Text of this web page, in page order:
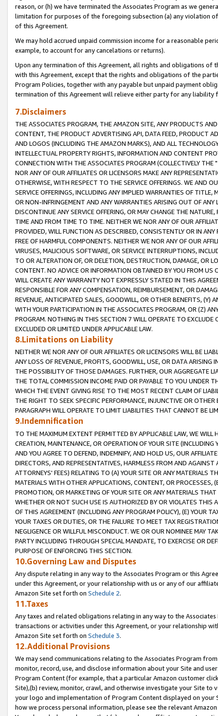
reason, or (h) we have terminated the Associates Program as we
limitation for purposes of the foregoing subsection (a) any violation
of this Agreement.
We may hold accrued unpaid commission income for a reasonable
example, to account for any cancelations or returns).
Upon any termination of this Agreement, all rights and obligations of
with this Agreement, except that the rights and obligations of the
Program Policies, together with any payable but unpaid payment
termination of this Agreement will relieve either party for any liability
7.Disclaimers
THE ASSOCIATES PROGRAM, THE AMAZON SITE, ANY PRODUCTS
CONTENT, THE PRODUCT ADVERTISING API, DATA FEED, PRODUCT
AND LOGOS (INCLUDING THE AMAZON MARKS), AND ALL
INTELLECTUAL PROPERTY RIGHTS, INFORMATION AND CONTENT
CONNECTION WITH THE ASSOCIATES PROGRAM (COLLECTIVELY THE "
NOR ANY OF OUR AFFILIATES OR LICENSORS MAKE ANY
OTHERWISE, WITH RESPECT TO THE SERVICE OFFERINGS. WE AND
SERVICE OFFERINGS, INCLUDING ANY IMPLIED WARRANTIES OF
OR NON-INFRINGEMENT AND ANY WARRANTIES ARISING OUT OF ANY
DISCONTINUE ANY SERVICE OFFERING, OR MAY CHANGE THE
TIME AND FROM TIME TO TIME. NEITHER WE NOR ANY OF OUR
PROVIDED, WILL FUNCTION AS DESCRIBED, CONSISTENTLY OR IN
FREE OF HARMFUL COMPONENTS. NEITHER WE NOR ANY OF OUR
VIRUSES, MALICIOUS SOFTWARE, OR SERVICE INTERRUPTIONS,
TO OR ALTERATION OF, OR DELETION, DESTRUCTION, DAMAGE, OR
CONTENT. NO ADVICE OR INFORMATION OBTAINED BY YOU FROM
WILL CREATE ANY WARRANTY NOT EXPRESSLY STATED IN THIS
RESPONSIBLE FOR ANY COMPENSATION, REIMBURSEMENT, OR
REVENUE, ANTICIPATED SALES, GOODWILL, OR OTHER BENEFITS,
WITH YOUR PARTICIPATION IN THE ASSOCIATES PROGRAM, OR (Z)
PROGRAM. NOTHING IN THIS SECTION 7 WILL OPERATE TO
EXCLUDED OR LIMITED UNDER APPLICABLE LAW.
8.Limitations on Liability
NEITHER WE NOR ANY OF OUR AFFILIATES OR LICENSORS WILL BE
ANY LOSS OF REVENUE, PROFITS, GOODWILL, USE, OR DATA ARISING
THE POSSIBILITY OF THOSE DAMAGES. FURTHER, OUR AGGREGATE
THE TOTAL COMMISSION INCOME PAID OR PAYABLE TO YOU UNDER
WHICH THE EVENT GIVING RISE TO THE MOST RECENT CLAIM OF
THE RIGHT TO SEEK SPECIFIC PERFORMANCE, INJUNCTIVE OR
PARAGRAPH WILL OPERATE TO LIMIT LIABILITIES THAT CANNOT BE
9.Indemnification
TO THE MAXIMUM EXTENT PERMITTED BY APPLICABLE LAW, WE WILL
CREATION, MAINTENANCE, OR OPERATION OF YOUR SITE (INCLUDING
AND YOU AGREE TO DEFEND, INDEMNIFY, AND HOLD US, OUR
DIRECTORS, AND REPRESENTATIVES, HARMLESS FROM AND
ATTORNEYS' FEES) RELATING TO (A) YOUR SITE OR ANY MATERIALS
MATERIALS WITH OTHER APPLICATIONS, CONTENT, OR PROCESSES,
PROMOTION, OR MARKETING OF YOUR SITE OR ANY MATERIALS
WHETHER OR NOT SUCH USE IS AUTHORIZED BY OR VIOLATES THIS
OF THIS AGREEMENT (INCLUDING ANY PROGRAM POLICY), (E) YOUR
YOUR TAXES OR DUTIES, OR THE FAILURE TO MEET TAX
NEGLIGENCE OR WILLFUL MISCONDUCT. WE OR OUR NOMINEE MAY
PARTY INCLUDING THROUGH SPECIAL MANDATE, TO EXERCISE OR
PURPOSE OF ENFORCING THIS SECTION.
10.Governing Law and Disputes
Any dispute relating in any way to the Associates Program or this
under this Agreement, or your relationship with us or any of our
Amazon Site set forth on Schedule 2.
11.Taxes
Any taxes and related obligations relating in any way to the
transactions or activities under this Agreement, or your relationship
Amazon Site set forth on Schedule 3.
12.Additional Provisions
We may send communications relating to the Associates Program
monitor, record, use, and disclose information about your Site and
Program Content (for example, that a particular Amazon customer
Site),(b) review, monitor, crawl, and otherwise investigate your Site
your logo and implementation of Program Content displayed on
how we process personal information, please see the relevant